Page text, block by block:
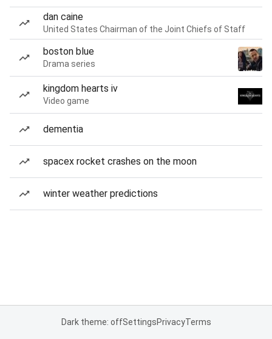
dan caine
United States Chairman of the Joint Chiefs of Staff
boston blue
Drama series
kingdom hearts iv
Video game
dementia
spacex rocket crashes on the moon
winter weather predictions
Dark theme: offSettingsPrivacyTerms